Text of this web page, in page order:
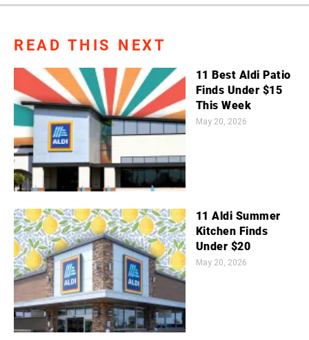
READ THIS NEXT
11 Best Aldi Patio
Finds Under $15
This Week
May 20, 2026
11 Aldi Summer
Kitchen Finds
Under $20
May 20, 2026